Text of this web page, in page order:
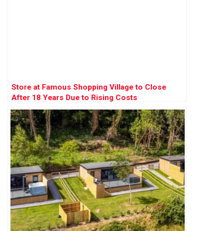
Store at Famous Shopping Village to Close
After 18 Years Due to Rising Costs